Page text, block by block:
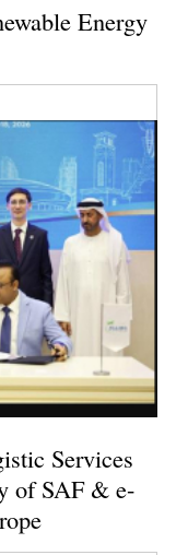
Energy
Services
of SAF & e-